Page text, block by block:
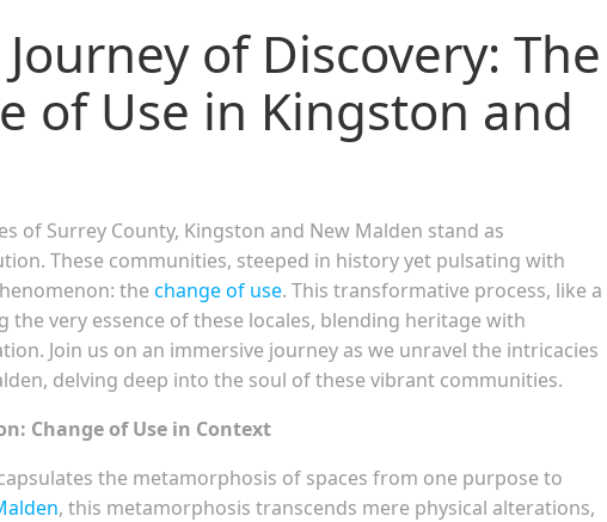
of Discovery: The
of Use in Kingston and
of Surrey County, Kingston and New Malden stand as
These communities, steeped in history yet pulsating with
the change of use. This transformative process, like a
the very essence of these locales, blending heritage with
Join us on an immersive journey as we unravel the intricacies
delving deep into the soul of these vibrant communities.
Change of Use in Context
the metamorphosis of spaces from one purpose to
, this metamorphosis transcends mere physical alterations,